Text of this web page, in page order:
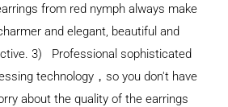
from red nymph always make
and elegant, beautiful and
3) Professional sophisticated
technology，so you don't have
about the quality of the earrings